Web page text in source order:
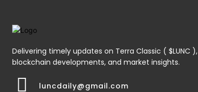
Delivering timely updates on Terra Classic ( $LUNC ),
blockchain developments, and market insights.
luncdaily@gmail.com